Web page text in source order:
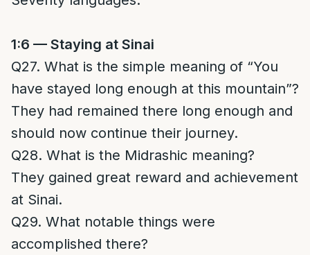
1:6 — Staying at Sinai
Q27. What is the simple meaning of “You
have stayed long enough at this mountain”?
They had remained there long enough and
should now continue their journey.
Q28. What is the Midrashic meaning?
They gained great reward and achievement
at Sinai.
Q29. What notable things were
accomplished there?